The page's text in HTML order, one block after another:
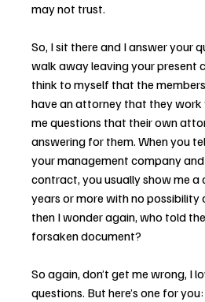
may not trust.
So, I sit there and I answer your
walk away leaving your present
think to myself that the
have an attorney that they work
me questions that their own
answering for them. When you
your management company
contract, you usually show me
years or more with no possibility
then I wonder again, who told
forsaken document?
So again, don’t get me wrong, I
questions. But here’s one for